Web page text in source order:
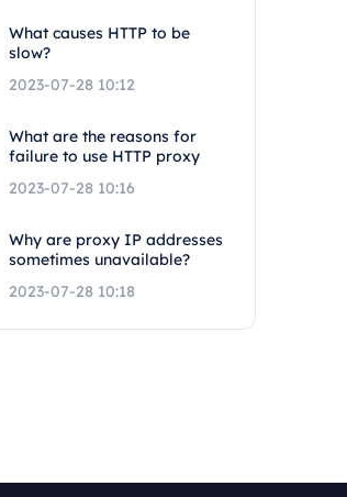
What causes HTTP to be
slow?
2023-07-28 10:12
What are the reasons for
failure to use HTTP proxy
2023-07-28 10:16
Why are proxy IP addresses
sometimes unavailable?
2023-07-28 10:18